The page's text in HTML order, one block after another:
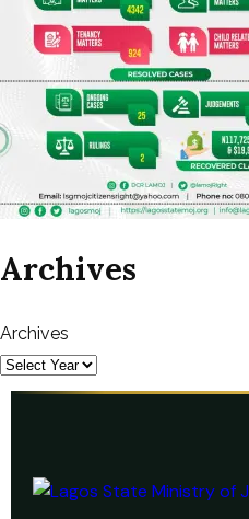
Archives
Archives